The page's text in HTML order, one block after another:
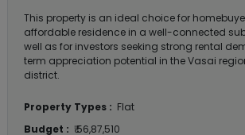
This property is an ideal choice for
affordable residence in a well-connected
well as for investors seeking strong rental
term appreciation potential in the Vasai
district.
Property Types : Flat
Budget : ₹ 56,87,510